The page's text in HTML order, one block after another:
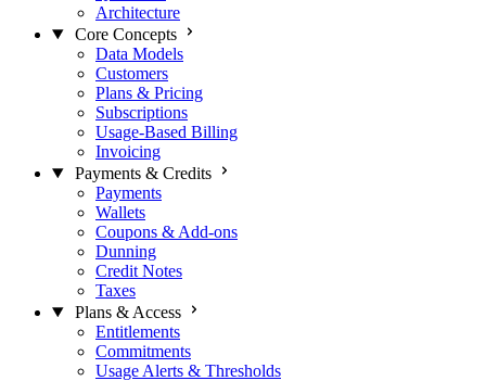
Architecture
Core Concepts
Data Models
Customers
Plans & Pricing
Subscriptions
Usage-Based Billing
Invoicing
Payments & Credits
Payments
Wallets
Coupons & Add-ons
Dunning
Credit Notes
Taxes
Plans & Access
Entitlements
Commitments
Usage Alerts & Thresholds